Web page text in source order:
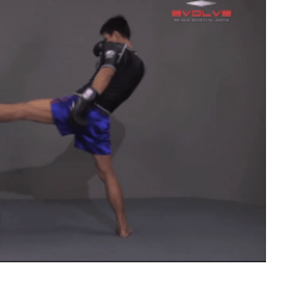
body is an excellent
kick is an alternative
Drill
is a close range grappling